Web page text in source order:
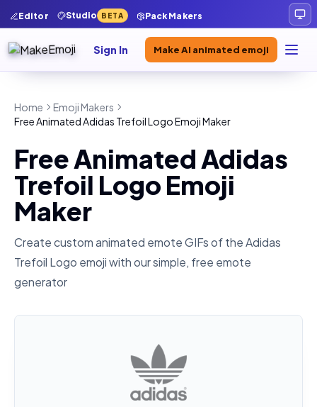
Editor Studio BETA Pack Makers
Sign In Make AI animated emoji
Home
Emoji Makers
Free Animated Adidas Trefoil Logo Emoji Maker
Free Animated Adidas
Trefoil Logo Emoji
Maker
Create custom animated emote GIFs of theAdidas
Trefoil Logo emoji with our simple, free emote
generator